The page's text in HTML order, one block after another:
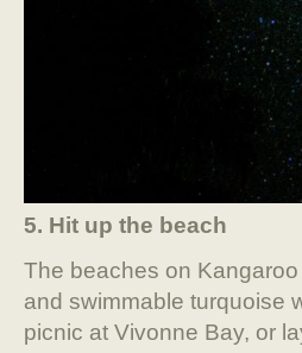
5. Hit up the beach
The beaches on
and swimmable turquoise
picnic at Vivonne Bay, or